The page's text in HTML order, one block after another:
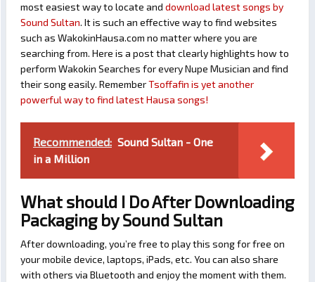
most easiest way to locate and download latest songs by
Sound Sultan. It is such an effective way to find websites
such as WakokinHausa.com no matter where you are
searching from. Here is a post that clearly highlights how to
perform Wakokin Searches for every Nupe Musician and find
their song easily. RememberTsoffafin is yet another
powerful way to find latest Hausa songs!
Recommended: Sound Sultan - One
in a Million
What should I Do After Downloading
Packaging by Sound Sultan
After downloading, you’re free to play this song for free on
your mobile device, laptops, iPads, etc. You can also share
with others via Bluetooth and enjoy the moment with them.